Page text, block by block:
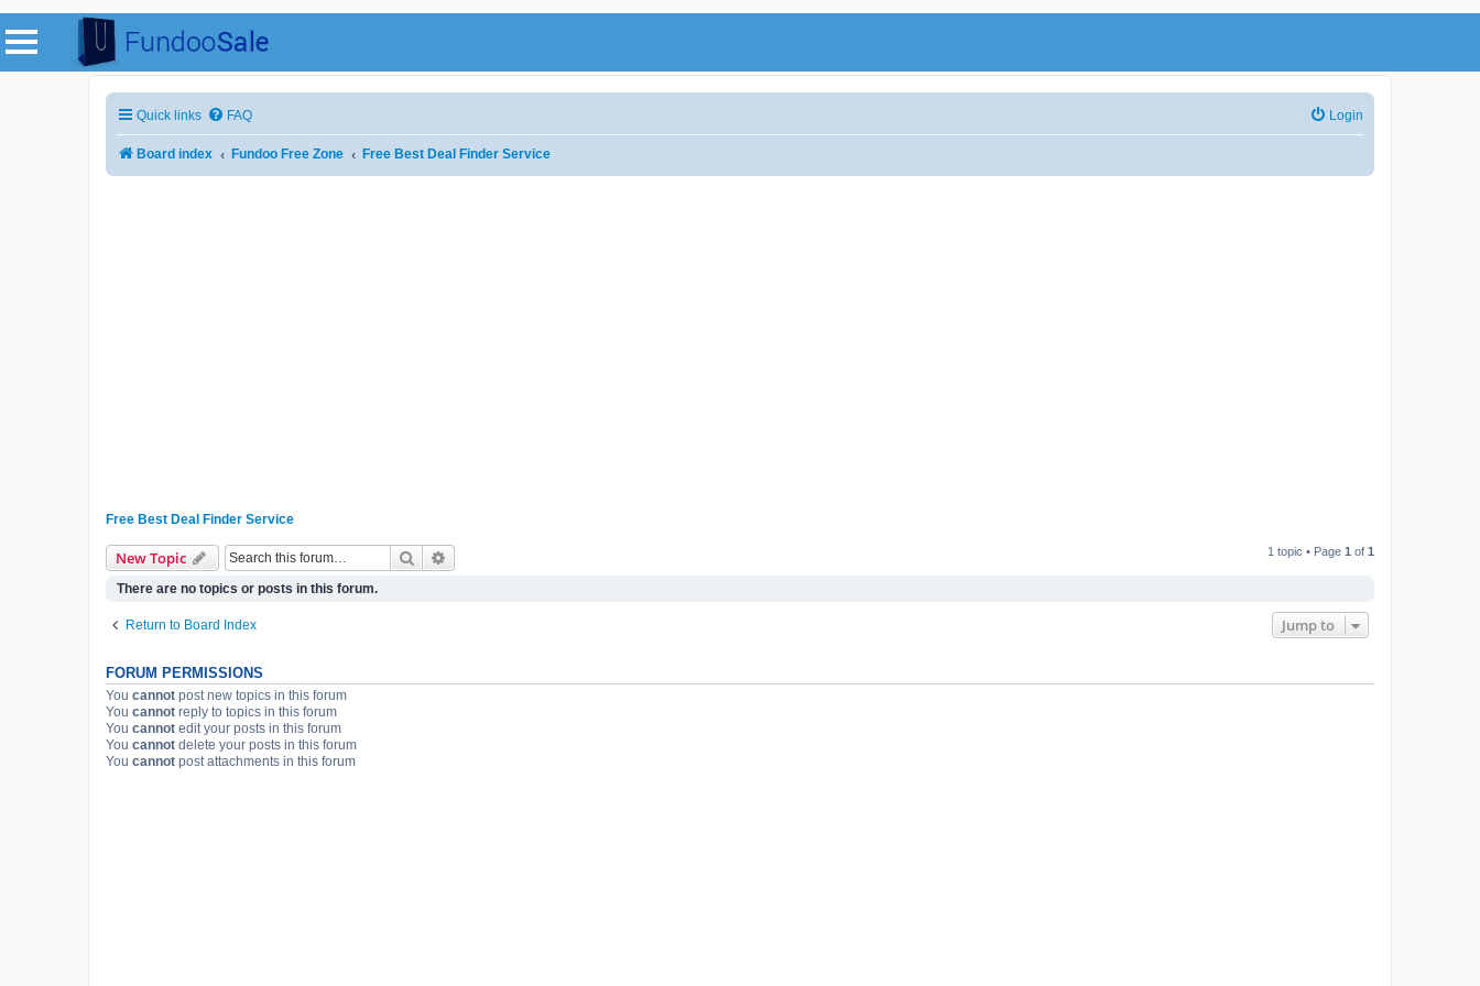
Quick links FAQ Login
Board index Fundoo Free Zone Free Best Deal Finder Service
Free Best Deal Finder Service
New Topic Search 1 topic • Page 1 of 1
There are no topics or posts in this forum.
Return to Board Index Jump to
FORUM PERMISSIONS
You cannot post new topics in this forum
You cannot reply to topics in this forum
You cannot edit your posts in this forum
You cannot delete your posts in this forum
You cannot post attachments in this forum